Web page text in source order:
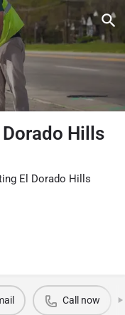
Hills
El Dorado Hills
Call now